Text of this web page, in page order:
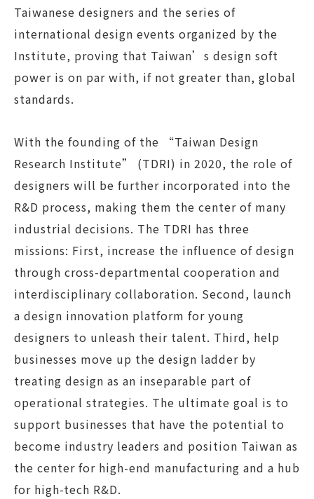
Taiwanese designers and the series of
international design events organized by the
Institute, proving that Taiwan’s design soft
power is on par with, if not greater than, global
standards.
With the founding of the “Taiwan Design
Research Institute” (TDRI) in 2020, the role of
designers will be further incorporated into the
R&D process, making them the center of many
industrial decisions. The TDRI has three
missions: First, increase the influence of design
through cross-departmental cooperation and
interdisciplinary collaboration. Second, launch
a design innovation platform for young
designers to unleash their talent. Third, help
businesses move up the design ladder by
treating design as an inseparable part of
operational strategies. The ultimate goal is to
support businesses that have the potential to
become industry leaders and position Taiwan as
the center for high-end manufacturing and a hub
for high-tech R&D.